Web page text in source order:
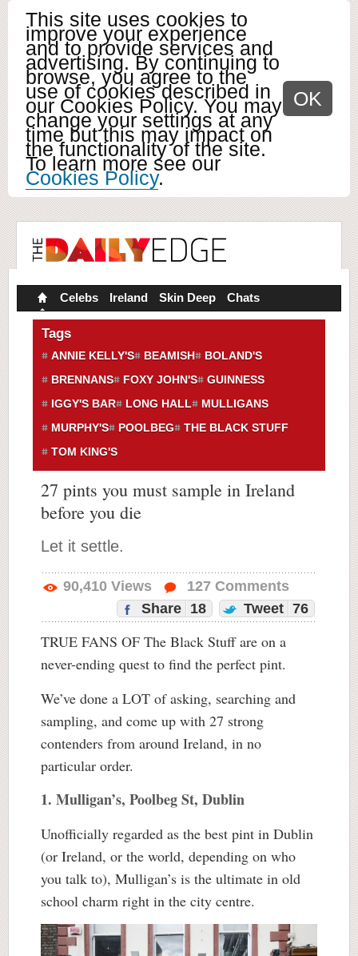
This site uses cookies to
improve your experience
and to provide services and
advertising. By continuing to
browse, you agree to the
use of cookies described in
our Cookies Policy. You may
change your settings at any
time but this may impact on
the functionality of the site.
To learn more see our
Cookies Policy.
OK
Celebs Ireland Skin Deep Chats
Tags
ANNIE KELLY'S BEAMISH
BOLAND'S
BRENNANS
FOXY JOHN'S
GUINNESS
IGGY'S BAR
LONG HALL
MULLIGANS
MURPHY'S
POOLBEG
THE BLACK STUFF
TOM KING'S
27 pints you must sample in Ireland
before you die
Let it settle.
90,410 Views 127 Comments
Share
18 Tweet 76
TRUE FANS OF The Black Stuff are on a
never-ending quest to find the perfect pint.
We’ve done a LOT of asking, searching and
sampling, and come up with 27 strong
contenders from around Ireland, in no
particular order.
1. Mulligan’s, Poolbeg St, Dublin
Unofficially regarded as the best pint in Dublin
(or Ireland, or the world, depending on who
you talk to), Mulligan’s is the ultimate in old
school charm right in the city centre.